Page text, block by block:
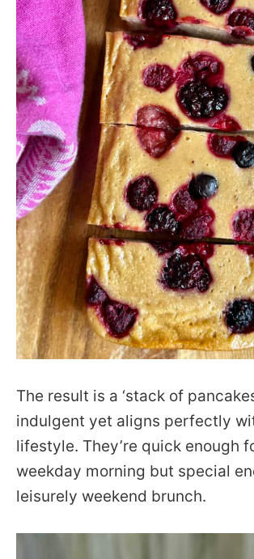
The result is a ‘stack of
indulgent yet aligns perfectly
lifestyle. They’re quick enough
weekday morning but special
leisurely weekend brunch.